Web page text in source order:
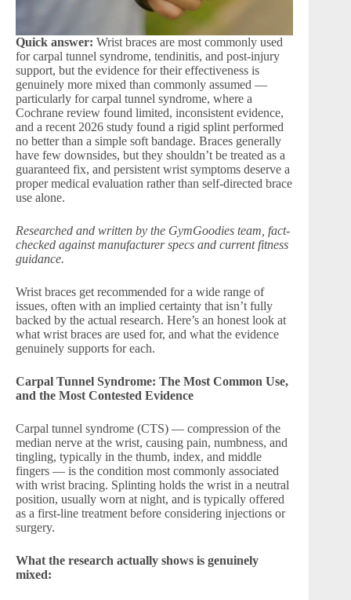
Quick answer: Wrist braces are most commonly used
for carpal tunnel syndrome, tendinitis, and post-injury
support, but the evidence for their effectiveness is
genuinely more mixed than commonly assumed —
particularly for carpal tunnel syndrome, where a
Cochrane review found limited, inconsistent evidence,
and a recent 2026 study found a rigid splint performed
no better than a simple soft bandage. Braces generally
have few downsides, but they shouldn’t be treated as a
guaranteed fix, and persistent wrist symptoms deserve a
proper medical evaluation rather than self-directed brace
use alone.
Researched and written by the GymGoodies team, fact-
checked against manufacturer specs and current fitness
guidance.
Wrist braces get recommended for a wide range of
issues, often with an implied certainty that isn’t fully
backed by the actual research. Here’s an honest look at
what wrist braces are used for, and what the evidence
genuinely supports for each.
Carpal Tunnel Syndrome: The Most Common Use,
and the Most Contested Evidence
Carpal tunnel syndrome (CTS) — compression of the
median nerve at the wrist, causing pain, numbness, and
tingling, typically in the thumb, index, and middle
fingers — is the condition most commonly associated
with wrist bracing. Splinting holds the wrist in a neutral
position, usually worn at night, and is typically offered
as a first-line treatment before considering injections or
surgery.
What the research actually shows is genuinely
mixed: